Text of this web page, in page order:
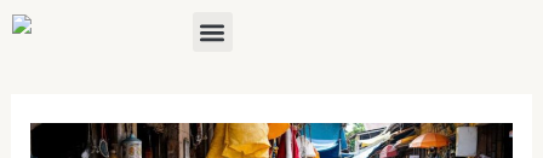
Skip
Menu